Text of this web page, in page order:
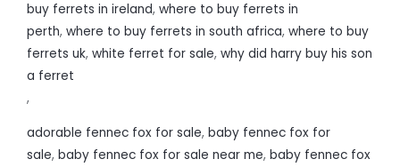
buy ferrets in ireland, where to buy ferrets in
perth, where to buy ferrets in south africa, where to buy
ferrets uk, white ferret for sale, why did harry buy his son
a ferret
,
adorable fennec fox for sale, baby fennec fox for
sale, baby fennec fox for sale near me, baby fennec fox